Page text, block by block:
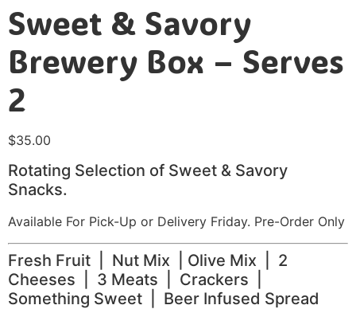
Sweet & Savory
Brewery Box – Serves
2
$35.00
Rotating Selection of Sweet & Savory
Snacks.
Available For Pick-Up or Delivery Friday. Pre-Order Only
Fresh Fruit | Nut Mix | Olive Mix | 2
Cheeses | 3 Meats | Crackers |
Something Sweet | Beer Infused Spread